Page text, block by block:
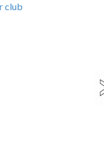
club